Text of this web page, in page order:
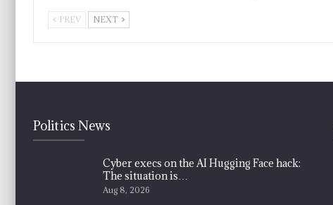
PREV NEXT
Politics News
Cyber execs on the AI Hugging Face hack:
The situation is…
Aug 8, 2026